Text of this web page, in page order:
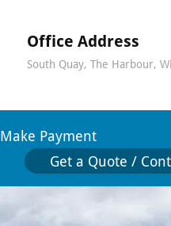
Office Address
South Quay, The Harbour,
Make Payment
Get a Quote /